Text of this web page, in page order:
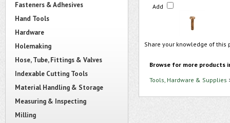
Fasteners & Adhesives
Hand Tools
Hardware
Holemaking
Hose, Tube, Fittings & Valves
Indexable Cutting Tools
Material Handling & Storage
Measuring & Inspecting
Milling
Add
Share your knowledge of
Browse for more products
Tools, Hardware & Supplies